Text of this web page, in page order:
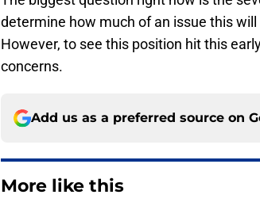
determine how much of an issue this
However, to see this position hit this
Add us as a preferred source on
More like this